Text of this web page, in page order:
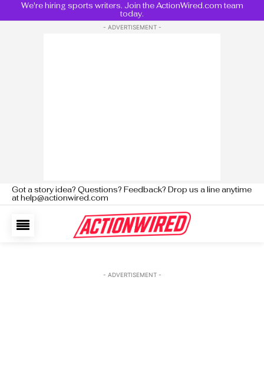
We're hiring sports writers. Join the ActionWired.com team
today.
- ADVERTISEMENT -
Got a story idea? Questions? Feedback? Drop us a line anytime
at help@actionwired.com
- ADVERTISEMENT -